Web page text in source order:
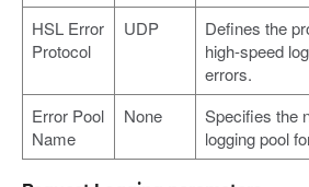
HSL Error
Protocol
UDP
Defines the
high-speed
errors.
Error Pool
Name
None
Specifies the
logging pool